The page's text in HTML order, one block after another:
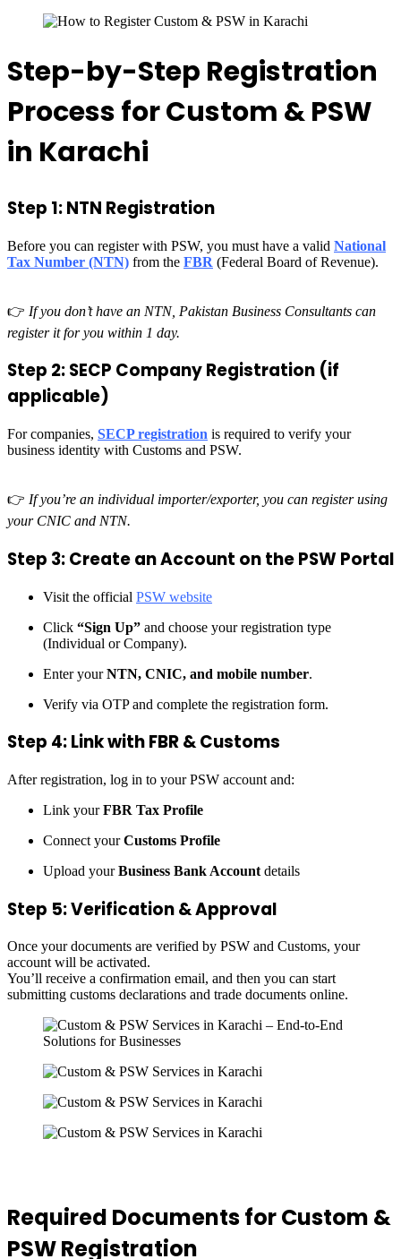
Step-by-Step Registration
Process for Custom & PSW
in Karachi
Step 1: NTN Registration
Before you can register with PSW, you must have a valid National
Tax Number (NTN) from the FBR (Federal Board of Revenue).
👉 If you don’t have an NTN, Pakistan Business Consultants can
register it for you within 1 day.
Step 2: SECP Company Registration (if
applicable)
For companies, SECP registration is required to verify your
business identity with Customs and PSW.
👉 If you’re an individual importer/exporter, you can register using
your CNIC and NTN.
Step 3: Create an Account on the PSW Portal
Visit the official PSW website
Click “Sign Up” and choose your registration type
(Individual or Company).
Enter yourNTN, CNIC, and mobile number.
Verify via OTP and complete the registration form.
Step 4: Link with FBR & Customs
After registration, log in to your PSW account and:
Link yourFBR Tax Profile
Connect yourCustoms Profile
Upload yourBusiness Bank Account details
Step 5: Verification & Approval
Once your documents are verified by PSW and Customs, your
account will be activated.
You’ll receive a confirmation email, and then you can start
submitting customs declarations and trade documents online.
Required Documents for Custom &
PSW Registration